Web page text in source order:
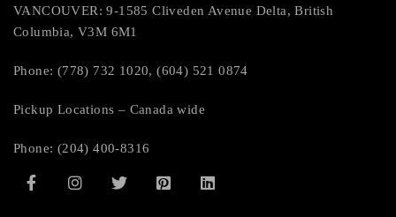
VANCOUVER: 9-1585 Cliveden Avenue Delta, British
Columbia, V3M 6M1
Phone: (778) 732 1020, (604) 521 0874
Pickup Locations – Canada wide
Phone: (204) 400-8316